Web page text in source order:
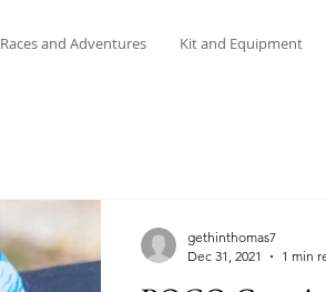
Races and Adventures Kit and Equipment
gethinthomas7
Dec 31, 2021
1 min